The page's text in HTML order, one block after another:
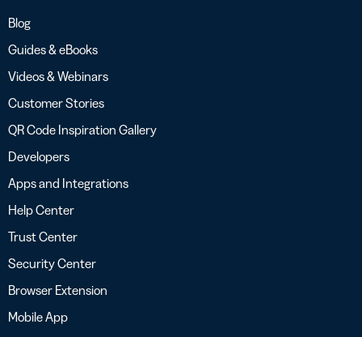
Blog
Guides & eBooks
Videos & Webinars
Customer Stories
QR Code Inspiration Gallery
Developers
Apps and Integrations
Help Center
Trust Center
Security Center
Browser Extension
Mobile App